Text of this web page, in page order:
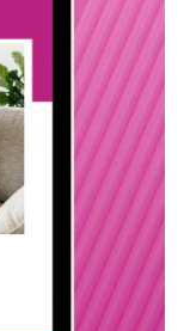
don’t feel like
same thing or have
take up salsa but try
friends and try new
have a
connect to a time